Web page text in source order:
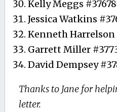
Kelly Meggs
Jessica Watkins
Kenneth Harrelson
Garrett Miller
David Dempsey
Thanks to Jane for
letter.